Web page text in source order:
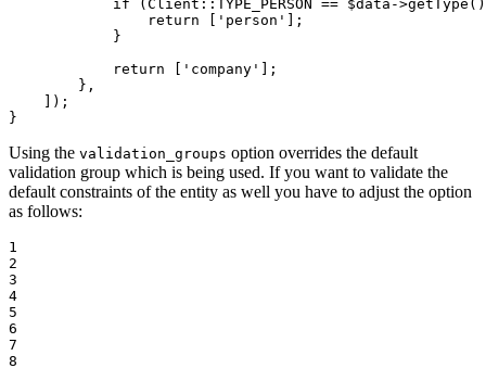
if (Client :: TYPE_PERSON == $data ->
return
'person'
];
            }
return
'company'
];
        },
    ]);
}
Using the validation_groups option overrides the default
validation group which is being used. If you want to validate the
default constraints of the entity as well you have to adjust the option
as follows:
1
2
3
4
5
6
7
8